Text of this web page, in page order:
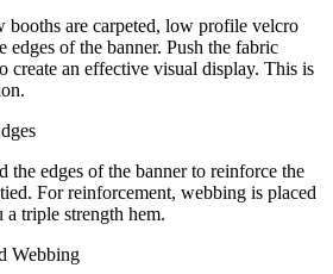
booths are carpeted, low profile velcro
edges of the banner. Push the fabric
create an effective visual display. This is
the edges of the banner to reinforce the
For reinforcement, webbing is placed
triple strength hem.
Webbing